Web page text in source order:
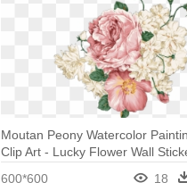
Moutan Peony Watercolor
Clip Art - Lucky Flower Wall
600*600 18